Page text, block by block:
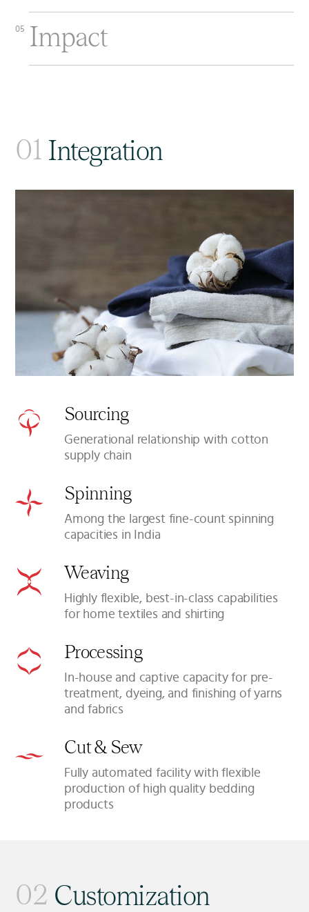
05 Impact
01 Integration
Sourcing
Generational relationship with cotton
supply chain
Spinning
Among the largest fine-count spinning
capacities in India
Weaving
Highly flexible, best-in-class capabilities
for home textiles and shirting
Processing
In-house and captive capacity for pre-
treatment, dyeing, and finishing of yarns
and fabrics
Cut & Sew
Fully automated facility with flexible
production of high quality bedding
products
02 Customization